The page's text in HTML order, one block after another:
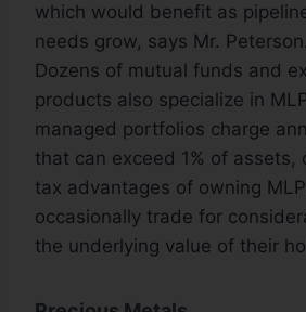
which would benefit as
needs grow, says Mr. Peterson.
Dozens of mutual funds and
products also specialize in
managed portfolios charge
that can exceed 1% of assets,
tax advantages of owning
occasionally trade for
the underlying value of their